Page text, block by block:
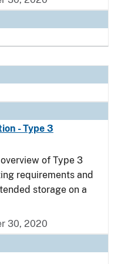
- Type 3
of Type 3
requirements and
storage on a
30, 2020